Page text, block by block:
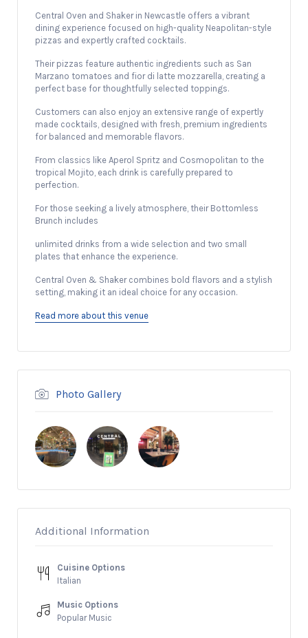
Central Oven and Shaker in Newcastle offers a vibrant
dining experience focused on high-quality Neapolitan-style
pizzas and expertly crafted cocktails.
Their pizzas feature authentic ingredients such as San
Marzano tomatoes and fior di latte mozzarella, creating a
perfect base for thoughtfully selected toppings.
Customers can also enjoy an extensive range of expertly
made cocktails, designed with fresh, premium ingredients
for balanced and memorable flavors.
From classics like Aperol Spritz and Cosmopolitan to the
tropical Mojito, each drink is carefully prepared to
perfection.
For those seeking a lively atmosphere, their Bottomless
Brunch includes
unlimited drinks from a wide selection and two small
plates that enhance the experience.
Central Oven & Shaker combines bold flavors and a stylish
setting, making it an ideal choice for any occasion.
Read more about this venue
Photo Gallery
Additional Information
Cuisine Options
Italian
Music Options
Popular Music